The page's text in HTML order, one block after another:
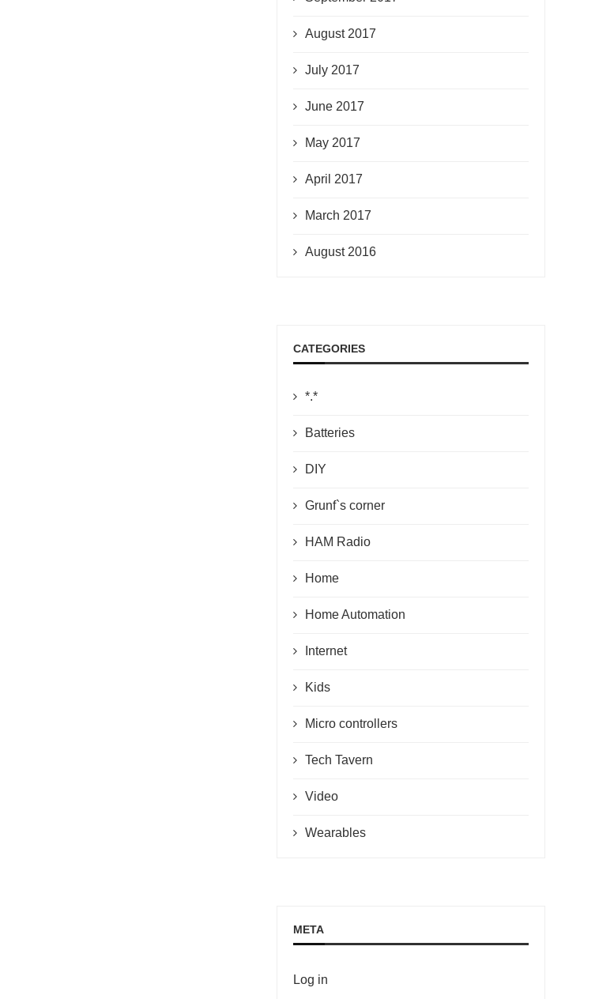
August 2017
July 2017
June 2017
May 2017
April 2017
March 2017
August 2016
CATEGORIES
*.*
Batteries
DIY
Grunf`s corner
HAM Radio
Home
Home Automation
Internet
Kids
Micro controllers
Tech Tavern
Video
Wearables
META
Log in